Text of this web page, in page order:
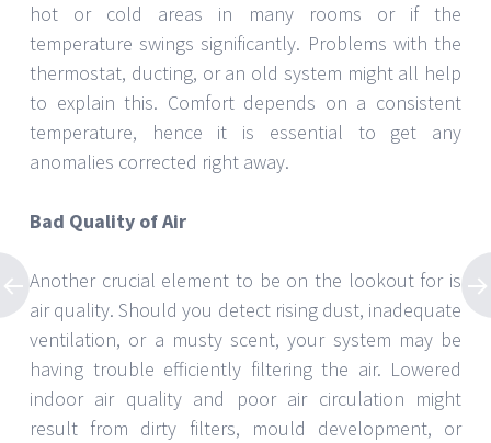
hot or cold areas in many rooms or if the
temperature swings significantly. Problems with the
thermostat, ducting, or an old system might all help
to explain this. Comfort depends on a consistent
temperature, hence it is essential to get any
anomalies corrected right away.
Bad Quality of Air
Another crucial element to be on the lookout for is
air quality. Should you detect rising dust, inadequate
ventilation, or a musty scent, your system may be
having trouble efficiently filtering the air. Lowered
indoor air quality and poor air circulation might
result from dirty filters, mould development, or